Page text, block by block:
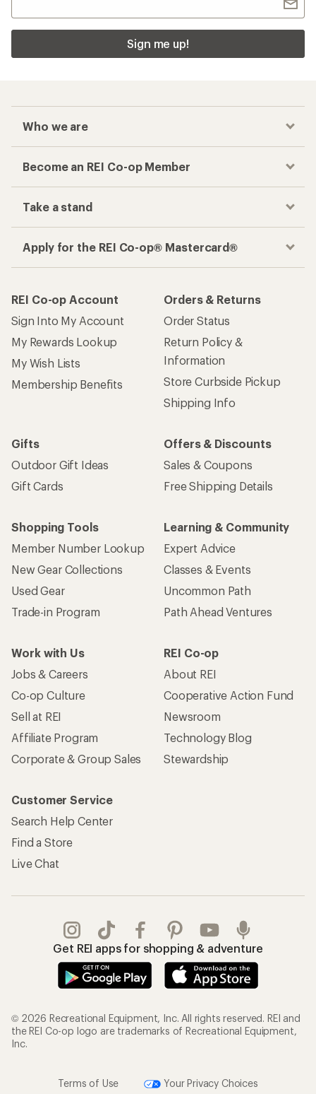
Sign me up!
Who we are
Become an REI Co-op Member
Take a stand
Apply for the REI Co-op® Mastercard®
REI Co-op Account
Sign Into My Account
My Rewards Lookup
My Wish Lists
Membership Benefits
Orders & Returns
Order Status
Return Policy &
Information
Store Curbside Pickup
Shipping Info
Gifts
Outdoor Gift Ideas
Gift Cards
Offers & Discounts
Sales & Coupons
Free Shipping Details
Shopping Tools
Member Number Lookup
New Gear Collections
Used Gear
Trade-in Program
Learning & Community
Expert Advice
Classes & Events
Uncommon Path
Path Ahead Ventures
Work with Us
Jobs & Careers
Co-op Culture
Sell at REI
Affiliate Program
Corporate & Group Sales
REI Co-op
About REI
Cooperative Action Fund
Newsroom
Technology Blog
Stewardship
Customer Service
Search Help Center
Find a Store
Live Chat
Get REI apps for shopping & adventure
© 2026 Recreational Equipment, Inc. All rights reserved. REI and
the REI Co-op logo are trademarks of Recreational Equipment,
Inc.
Terms of Use Your Privacy Choices